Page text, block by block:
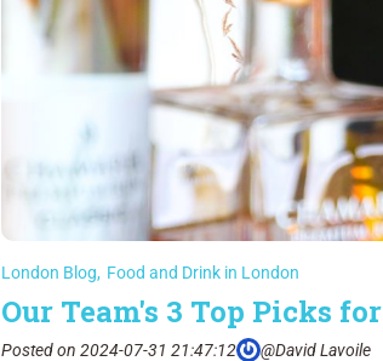
London Blog, Food and Drink in London
Our Team's 3 Top Picks
Posted on 2024-07-31 21:47:12 @David Lavoile